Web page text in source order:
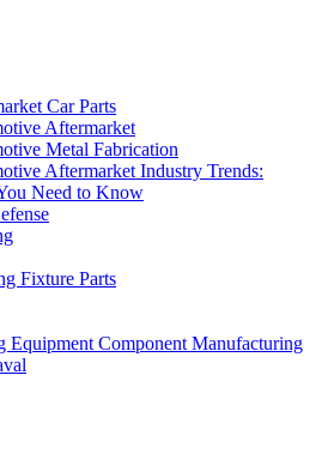
Car Parts
Aftermarket
Metal Fabrication
Aftermarket Industry Trends:
Need to Know
Fixture Parts
Equipment Component Manufacturing